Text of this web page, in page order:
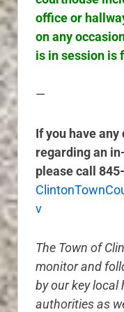
office or
on any
is in session is
—
If you have
regarding an
please call
v
The Town of
monitor and
by our key local
authorities as